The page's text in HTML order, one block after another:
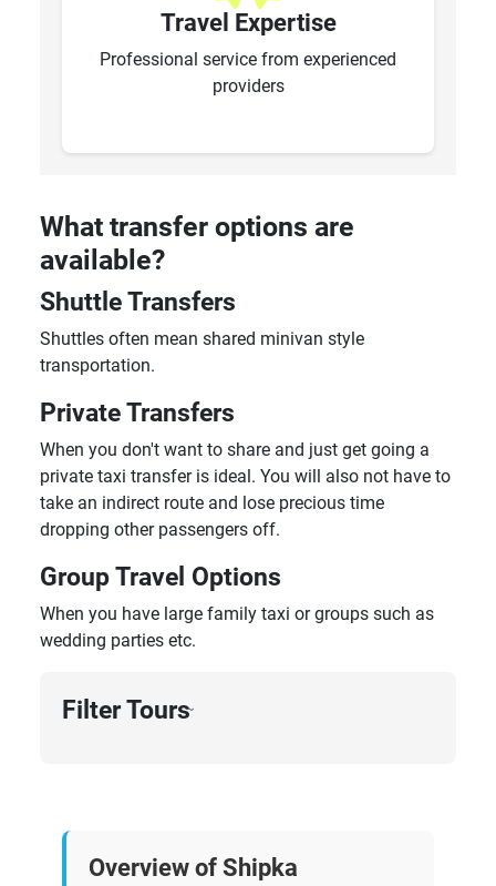
Travel Expertise
Professional service from experienced
providers
What transfer options are
available?
Shuttle Transfers
Shuttles often mean shared minivan style
transportation.
Private Transfers
When you don't want to share and just get going a
private taxi transfer is ideal. You will also not have to
take an indirect route and lose precious time
dropping other passengers off.
Group Travel Options
When you have large family taxi or groups such as
wedding parties etc.
Filter Tours›
Overview of Shipka